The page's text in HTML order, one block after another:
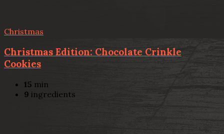
Christmas
Christmas Edition: Chocolate Crinkle
Cookies
15 min
9 ingredients